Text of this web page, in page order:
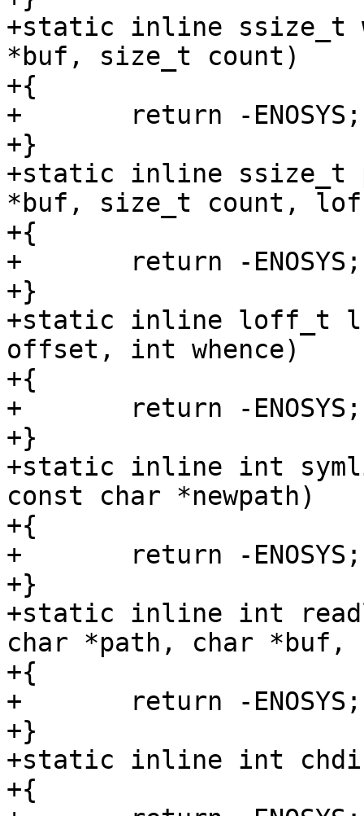
+static inline ssize_t
*buf, size_t count)
+{
+	return -ENOSYS;
+}
+static inline ssize_t
*buf, size_t count,
+{
+	return -ENOSYS;
+}
+static inline loff_t
offset, int whence)
+{
+	return -ENOSYS;
+}
+static inline int
const char *newpath)
+{
+	return -ENOSYS;
+}
+static inline int
char *path, char
+{
+	return -ENOSYS;
+}
+static inline int
+{